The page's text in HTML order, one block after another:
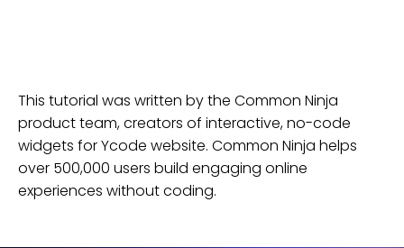
This tutorial was written by the Common Ninja
product team, creators of interactive, no-code
widgets forYcode website. Common Ninja helps
over 500,000 users build engaging online
experiences without coding.